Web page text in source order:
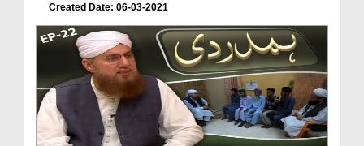
Created Date: 06-03-2021